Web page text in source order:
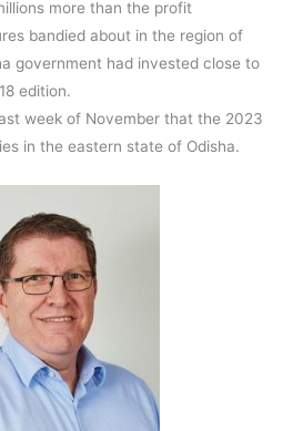
more than the profit
bandied about in the region of
government had invested close to
edition.
week of November that the 2023
in the eastern state of Odisha.